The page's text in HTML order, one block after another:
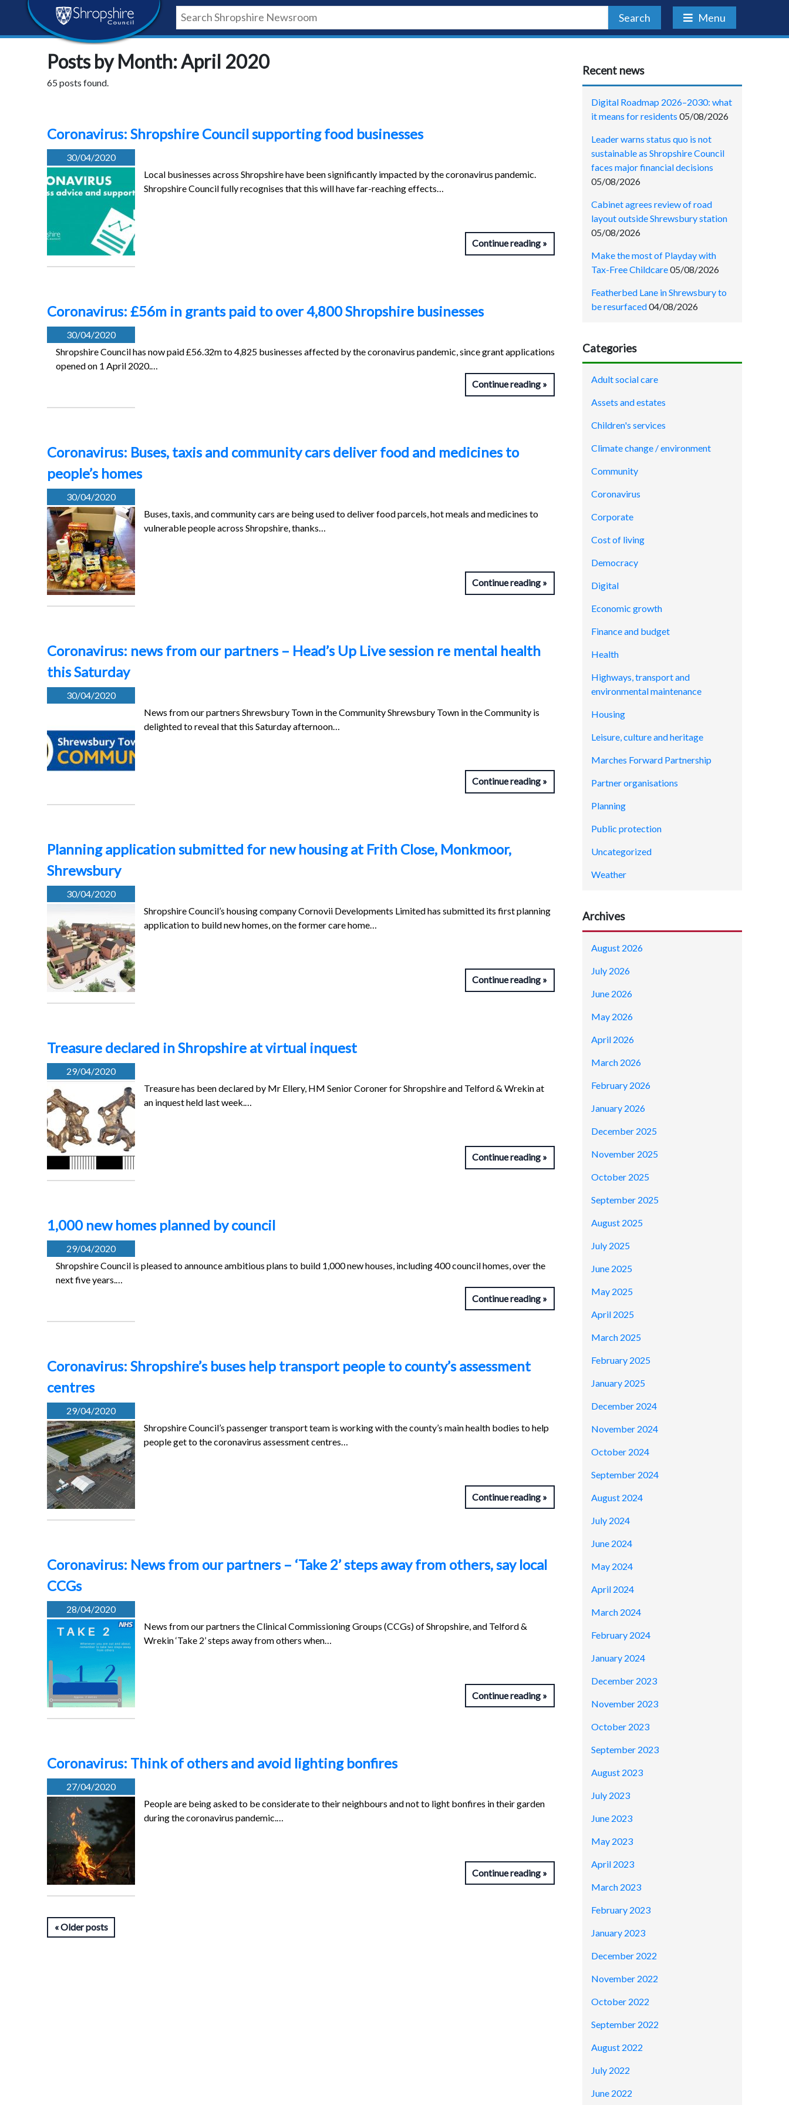
content
navigation
footer
Shropshire
Council
Newsroom
Search Menu
Posts by Month: April 2020
65 posts found.
Coronavirus: Shropshire Council supporting food businesses
30/04/2020
Local businesses across Shropshire have been significantly impacted by the coronavirus pandemic.
Shropshire Council fully recognises that this will have far-reaching effects…
Continue reading
Coronavirus: £56m in grants paid to over 4,800 Shropshire businesses
30/04/2020
Shropshire Council has now paid £56.32m to 4,825 businesses affected by the coronavirus pandemic, since grant applications
opened on 1 April 2020.…
Continue reading
Coronavirus: Buses, taxis and community cars deliver food and medicines to
people’s homes
30/04/2020
Buses, taxis, and community cars are being used to deliver food parcels, hot meals and medicines to
vulnerable people across Shropshire, thanks…
Continue reading
Coronavirus: news from our partners – Head’s Up Live session re mental health
this Saturday
30/04/2020
News from our partners Shrewsbury Town in the Community Shrewsbury Town in the Community is
delighted to reveal that this Saturday afternoon…
Continue reading
Planning application submitted for new housing at Frith Close, Monkmoor,
Shrewsbury
30/04/2020
Shropshire Council’s housing company Cornovii Developments Limited has submitted its first planning
application to build new homes, on the former care home…
Continue reading
Treasure declared in Shropshire at virtual inquest
29/04/2020
Treasure has been declared by Mr Ellery, HM Senior Coroner for Shropshire and Telford & Wrekin at
an inquest held last week.…
Continue reading
1,000 new homes planned by council
29/04/2020
Shropshire Council is pleased to announce ambitious plans to build 1,000 new houses, including 400 council homes, over the
next five years.…
Continue reading
Coronavirus: Shropshire’s buses help transport people to county’s assessment
centres
29/04/2020
Shropshire Council’s passenger transport team is working with the county’s main health bodies to help
people get to the coronavirus assessment centres…
Continue reading
Coronavirus: News from our partners – ‘Take 2’ steps away from others, say local
CCGs
28/04/2020
News from our partners the Clinical Commissioning Groups (CCGs) of Shropshire, and Telford &
Wrekin ‘Take 2’ steps away from others when…
Continue reading
Coronavirus: Think of others and avoid lighting bonfires
27/04/2020
People are being asked to be considerate to their neighbours and not to light bonfires in their garden
during the coronavirus pandemic.…
Continue reading
Older posts
Recent news
Digital Roadmap 2026–2030: what
it means for residents 05/08/2026
Leader warns status quo is not
sustainable as Shropshire Council
faces major financial decisions
05/08/2026
Cabinet agrees review of road
layout outside Shrewsbury station
05/08/2026
Make the most of Playday with
Tax-Free Childcare05/08/2026
Featherbed Lane in Shrewsbury to
be resurfaced04/08/2026
Categories
Adult social care
Assets and estates
Children's services
Climate change / environment
Community
Coronavirus
Corporate
Cost of living
Democracy
Digital
Economic growth
Finance and budget
Health
Highways, transport and
environmental maintenance
Housing
Leisure, culture and heritage
Marches Forward Partnership
Partner organisations
Planning
Public protection
Uncategorized
Weather
Archives
August 2026
July 2026
June 2026
May 2026
April 2026
March 2026
February 2026
January 2026
December 2025
November 2025
October 2025
September 2025
August 2025
July 2025
June 2025
May 2025
April 2025
March 2025
February 2025
January 2025
December 2024
November 2024
October 2024
September 2024
August 2024
July 2024
June 2024
May 2024
April 2024
March 2024
February 2024
January 2024
December 2023
November 2023
October 2023
September 2023
August 2023
July 2023
June 2023
May 2023
April 2023
March 2023
February 2023
January 2023
December 2022
November 2022
October 2022
September 2022
August 2022
July 2022
June 2022